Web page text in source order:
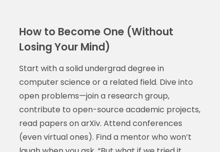
How to Become One (Without
Losing Your Mind)
Start with a solid undergrad degree in
computer science or a related field. Dive into
open problems—join a research group,
contribute to open-source academic projects,
read papers on arXiv. Attend conferences
(even virtual ones). Find a mentor who won’t